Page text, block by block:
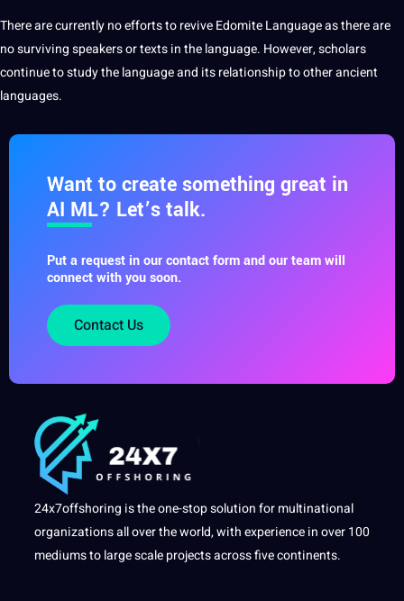
There are currently no efforts to revive Edomite Language as there are
no surviving speakers or texts in the language. However, scholars
continue to study the language and its relationship to other ancient
languages.
Want to create something great in
AI ML? Let’s talk.
Put a request in our contact form and our team will
connect with you soon.
Contact Us
24x7offshoring is the one-stop solution for multinational
organizations all over the world, with experience in over 100
mediums to large scale projects across five continents.